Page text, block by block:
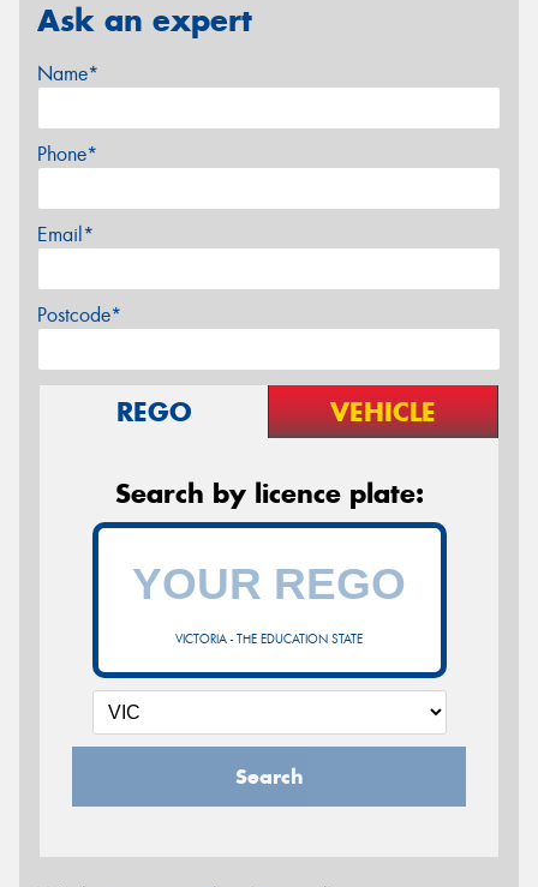
Ask an expert
Name*
Phone*
Email*
Postcode*
REGO VEHICLE
Search by licence plate:
VICTORIA - THE EDUCATION STATE
Search